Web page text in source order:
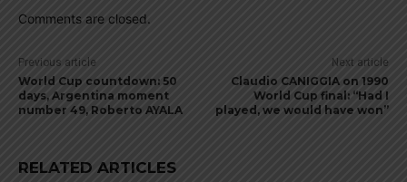
Comments are closed.
Previous article
World Cup countdown: 50
days, Argentina moment
number 49, Roberto AYALA
Next article
Claudio CANIGGIA on 1990
World Cup final: “Had I
played, we would have won”
RELATED ARTICLES